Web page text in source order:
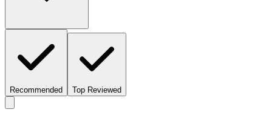
Recommended Top Reviewed